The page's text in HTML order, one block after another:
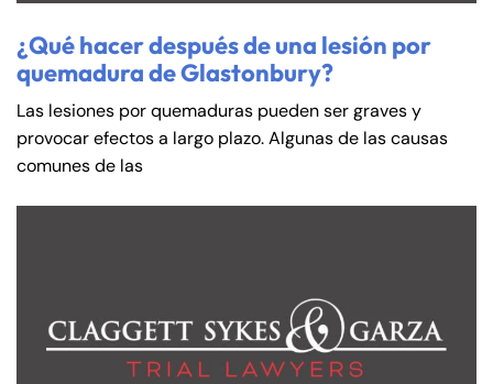
¿Qué hacer después de una lesión por
quemadura de Glastonbury?
Las lesiones por quemaduras pueden ser graves y
provocar efectos a largo plazo. Algunas de las causas
comunes de las
Sunday
Closed
Sunday
Closed